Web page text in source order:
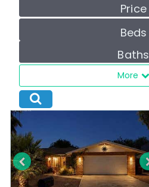
Price
Beds
Baths
More